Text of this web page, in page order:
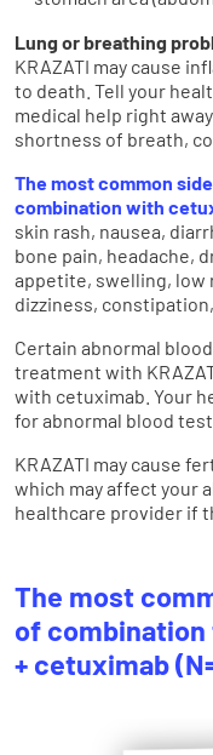
Lung or breathing
KRAZATI may cause
to death. Tell your
medical help right
shortness of breath,
The most common
combination with
skin rash, nausea,
bone pain, headache,
appetite, swelling, low
dizziness,
Certain abnormal
treatment with
with cetuximab. Your
for abnormal blood
KRAZATI may cause
which may affect your
healthcare provider if
The most
of combination
+ cetuximab